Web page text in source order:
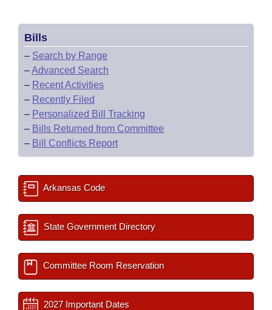
Bills
– Search by Range
–Advanced Search
– Recent Activities
– Recently Filed
– Personalized Bill Tracking
– Bills Returned from Committee
– Bill Conflicts Report
Arkansas Code
State Government Directory
Committee Room Reservation
2027 Important Dates